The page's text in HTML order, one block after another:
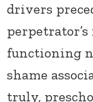
drivers
functioning
shame
truly,